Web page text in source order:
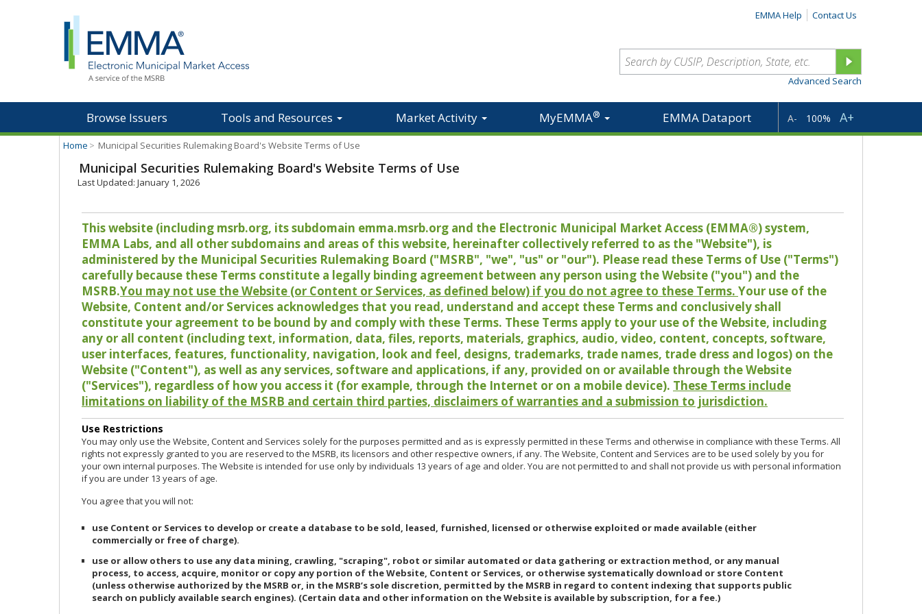
EMMA Help Contact Us
Advanced Search
Browse Issuers Tools and Resources Market Activity MyEMMA® EMMA Dataport A- 100% A+
Home > Municipal Securities Rulemaking Board's Website Terms of Use
Municipal Securities Rulemaking Board's Website Terms of Use
Last Updated: January 1, 2026
This website (including msrb.org, its subdomain emma.msrb.org and the Electronic Municipal Market Access (EMMA®) system,
EMMA Labs, and all other subdomains and areas of this website, hereinafter collectively referred to as the "Website"), is
administered by the Municipal Securities Rulemaking Board ("MSRB", "we", "us" or "our"). Please read these Terms of Use ("Terms")
carefully because these Terms constitute a legally binding agreement between any person using the Website ("you") and the
MSRB.You may not use the Website (or Content or Services, as defined below) if you do not agree to these Terms. Your use of the
Website, Content and/or Services acknowledges that you read, understand and accept these Terms and conclusively shall
constitute your agreement to be bound by and comply with these Terms. These Terms apply to your use of the Website, including
any or all content (including text, information, data, files, reports, materials, graphics, audio, video, content, concepts, software,
user interfaces, features, functionality, navigation, look and feel, designs, trademarks, trade names, trade dress and logos) on the
Website ("Content"), as well as any services, software and applications, if any, provided on or available through the Website
("Services"), regardless of how you access it (for example, through the Internet or on a mobile device). These Terms include
limitations on liability of the MSRB and certain third parties, disclaimers of warranties and a submission to jurisdiction.
Use Restrictions
You may only use the Website, Content and Services solely for the purposes permitted and as is expressly permitted in these Terms and otherwise in compliance with these Terms. All
rights not expressly granted to you are reserved to the MSRB, its licensors and other respective owners, if any. The Website, Content and Services are to be used solely by you for
your own internal purposes. The Website is intended for use only by individuals 13 years of age and older. You are not permitted to and shall not provide us with personal information
if you are under 13 years of age.
You agree that you will not:
use Content or Services to develop or create a database to be sold, leased, furnished, licensed or otherwise exploited or made available (either
commercially or free of charge).
use or allow others to use any data mining, crawling, "scraping", robot or similar automated or data gathering or extraction method, or any manual
process, to access, acquire, monitor or copy any portion of the Website, Content or Services, or otherwise systematically download or store Content
(unless otherwise authorized by the MSRB or, in the MSRB’s sole discretion, permitted by the MSRB in regard to content indexing that supports public
search on publicly available search engines). (Certain data and other information on the Website is available by subscription, for a fee.)